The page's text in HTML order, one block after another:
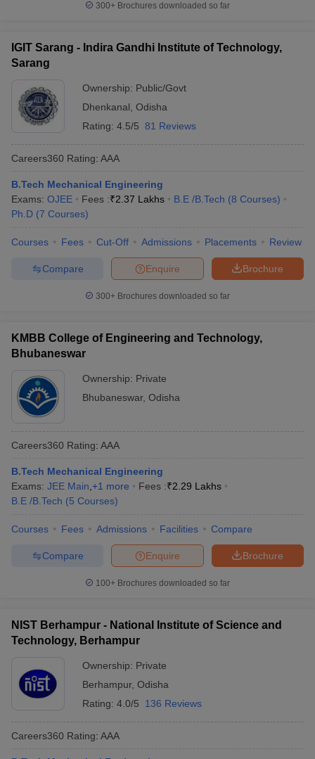
300+ Brochures downloaded so far
IGIT Sarang - Indira Gandhi Institute of Technology,
Sarang
Ownership: Public/Govt
Dhenkanal Odisha
Rating: 4.5/5 81 Reviews
Careers360 Rating: AAA
B.Tech Mechanical Engineering
Exams: OJEE Fees :₹2.37 Lakhs B.E /B.Tech (8 Courses)
Ph.D (7 Courses)
Courses Fees Cut-Off Admissions Placements Review
Brochure
Enquire
Compare
300+ Brochures downloaded so far
KMBB College of Engineering and Technology,
Bhubaneswar
Ownership: Private
Bhubaneswar, Odisha
Careers360 Rating: AAA
B.Tech Mechanical Engineering
Exams: JEE Main +1 more Fees :₹2.29 Lakhs
B.E /B.Tech (5 Courses)
Courses Fees Admissions Facilities Compare
Brochure
Enquire
Compare
100+ Brochures downloaded so far
NIST Berhampur - National Institute of Science and
Technology, Berhampur
Ownership: Private
Berhampur, Odisha
Rating: 4.0/5 136 Reviews
Careers360 Rating: AAA